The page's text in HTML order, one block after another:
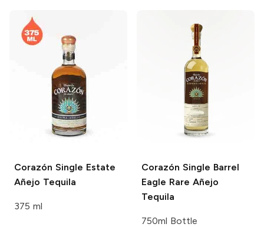
Corazón Single Estate
Añejo Tequila
375 ml
Corazón Single Barrel
Eagle Rare Añejo
Tequila
750ml Bottle